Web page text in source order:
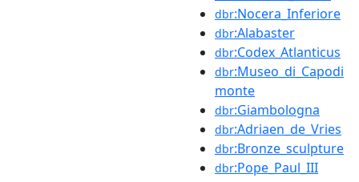
dbr:Nocera_Inferiore
dbr:Alabaster
dbr:Codex_Atlanticus
dbr:Museo_di_Capodi
monte
dbr:Giambologna
dbr:Adriaen_de_Vries
dbr:Bronze_sculpture
dbr:Pope_Paul_III